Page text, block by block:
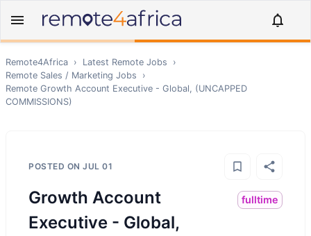
Remote4Africa › Latest Remote Jobs
›
Remote Sales / Marketing Jobs
›
Remote Growth Account Executive - Global, (UNCAPPED
COMMISSIONS)
POSTED ON JUL 01
Growth Account
Executive - Global,
fulltime